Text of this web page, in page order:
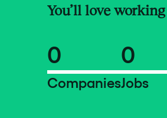
You’ll love
0
Companies
0
Jobs